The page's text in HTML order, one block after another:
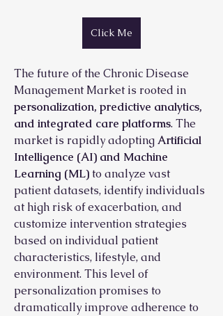
Click Me
The future of the Chronic Disease
personalization, predictive analytics,
and integrated care platforms. The
market is rapidly adopting Artificial
Intelligence (AI) and Machine
Learning (ML) to analyze vast
patient datasets, identify individuals
at high risk of exacerbation, and
customize intervention strategies
based on individual patient
characteristics, lifestyle, and
environment. This level of
personalization promises to
dramatically improve adherence to